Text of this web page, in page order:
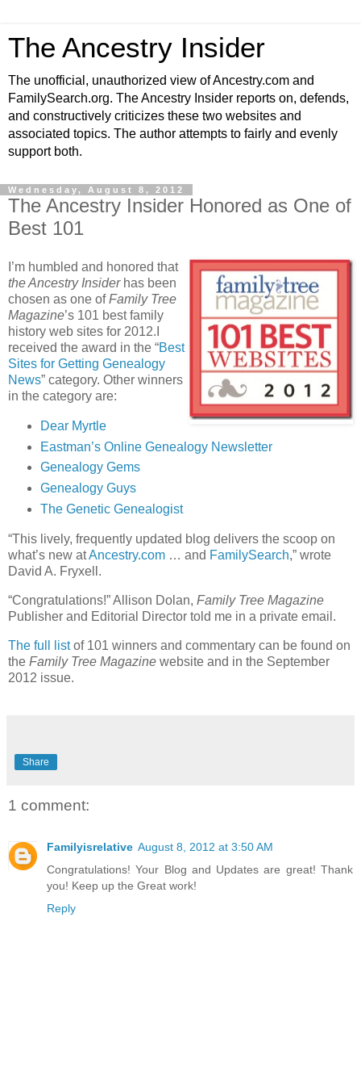
The Ancestry Insider
The unofficial, unauthorized view of Ancestry.com and
FamilySearch.org. The Ancestry Insider reports on, defends,
and constructively criticizes these two websites and
associated topics. The author attempts to fairly and evenly
support both.
Wednesday, August 8, 2012
The Ancestry Insider Honored as One of
Best 101
I’m humbled and honored that
the Ancestry Insider has been
chosen as one ofFamily Tree
Magazine’s 101 best family
history web sites for 2012.I
received the award in the “Best
Sites for Getting Genealogy
News” category. Other winners
in the category are:
Dear Myrtle
Eastman’s Online Genealogy Newsletter
Genealogy Gems
Genealogy Guys
The Genetic Genealogist
“This lively, frequently updated blog delivers the scoop on
what’s new atAncestry.com … and FamilySearch,” wrote
David A. Fryxell.
“Congratulations!” Allison Dolan, Family Tree Magazine
Publisher and Editorial Director told me in a private email.
The full listof 101 winners and commentary can be found on
the Family Tree Magazine website and in the September
2012 issue.
Share
1 comment:
Familyisrelative August 8, 2012 at 3:50 AM
Congratulations! Your Blog and Updates are great! Thank
you! Keep up the Great work!
Reply